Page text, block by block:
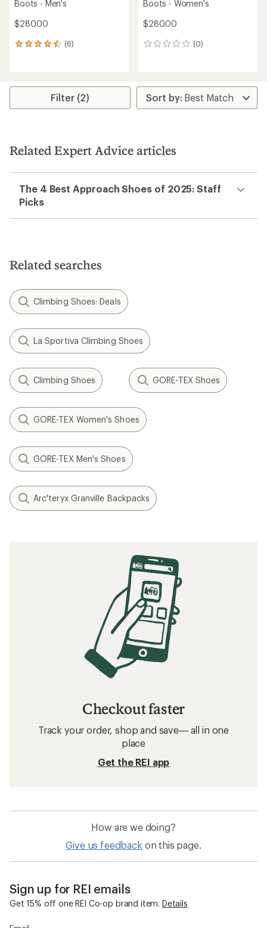
Boots - Men's
$280.00
(6)
6
average
stars
Boots - Women's
$280.00
(0)
0
Filter (2)
Related Expert Advice articles
The 4 Best Approach Shoes of 2025: Staff
Picks
Related searches
Climbing Shoes: Deals
La Sportiva Climbing Shoes
Climbing Shoes GORE-TEX Shoes
GORE-TEX Women's Shoes
GORE-TEX Men's Shoes
Arc'teryx Granville Backpacks
Checkout faster
Track your order, shop and save— all in one
place
Get the REI app
How are we doing?
Give us feedback on this page.
Sign up for REI emails
Get 15% off one REI Co-op brand item. Details